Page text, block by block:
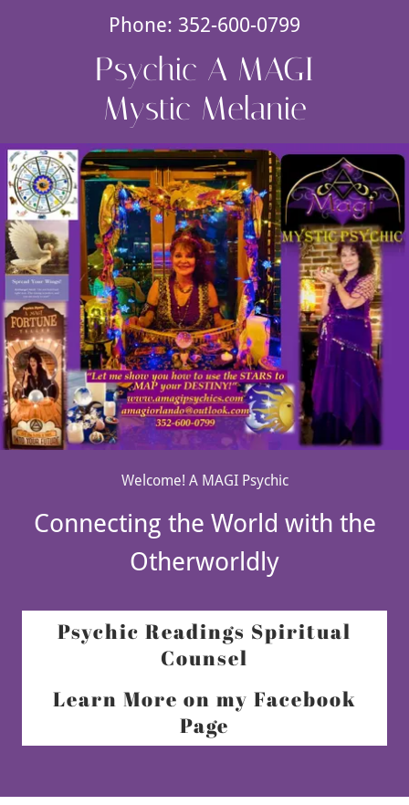
Phone: 352-600-0799
Psychic A MAGI
Mystic Melanie
Welcome! A MAGI Psychic
Connecting the World with the
Otherworldly
Psychic Readings Spiritual
Counsel
Learn More on my Facebook
Page